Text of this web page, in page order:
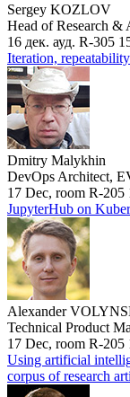
Sergey KOZLOV
Head of Research &
16 дек. ауд. R-305
Iteration,
Dmitry Malykhin
DevOps Architect,
17 Dec, room R-205
JupyterHub on
Alexander
Technical Product
17 Dec, room R-205
Using artificial
corpus of research